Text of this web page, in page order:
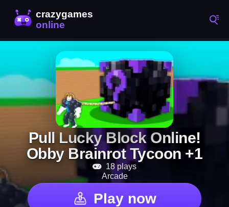
Pull Lucky Block Online!
Obby Brainrot Tycoon +1
18 plays
Arcade
Play now